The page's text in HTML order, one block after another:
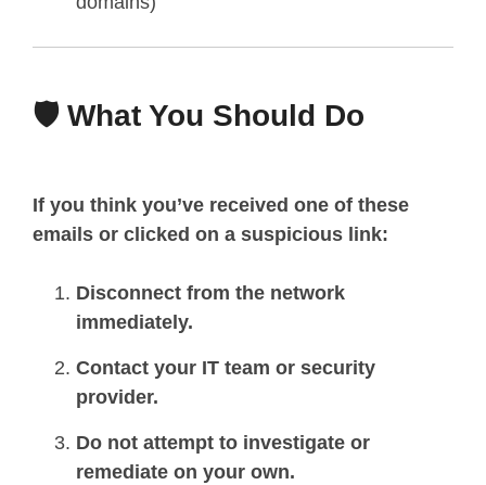
🛡️ What You Should Do
If you think you’ve received one of these
emails or clicked on a suspicious link:
Disconnect from the network
immediately.
Contact your IT team or security
provider.
Do not attempt to investigate or
remediate on your own.